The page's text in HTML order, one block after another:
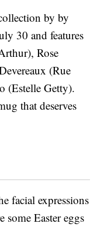
by by
30 and features
Rose
(Rue
(Estelle Getty).
that deserves
facial expressions
some Easter eggs